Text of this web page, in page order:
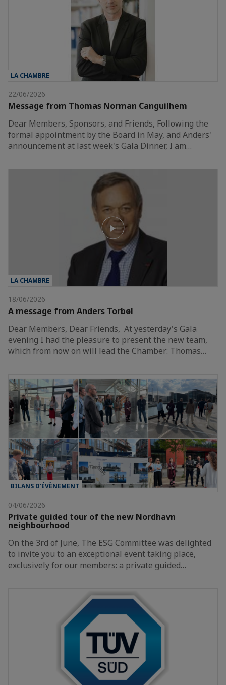
LA CHAMBRE
22/06/2026
Message from Thomas Norman Canguilhem
Dear Members, Sponsors, and Friends, Following the
formal appointment by the Board in May, and Anders'
announcement at last week's Gala Dinner, I am…
LA CHAMBRE
18/06/2026
A message from Anders Torbøl
Dear Members, Dear Friends, At yesterday's Gala
evening I had the pleasure to present the new team,
which from now on will lead the Chamber: Thomas…
BILANS D’ÉVÈNEMENT
04/06/2026
Private guided tour of the new Nordhavn
neighbourhood
On the 3rd of June, The ESG Committee was delighted
to invite you to an exceptional event taking place,
exclusively for our members: a private guided…